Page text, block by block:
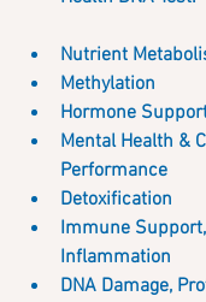
Nutrient
Methylation
Hormone
Mental Health &
Performance
Detoxification
Immune
Inflammation
DNA Damage,